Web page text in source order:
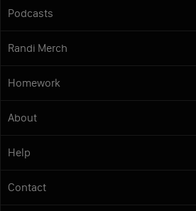
Podcasts
Randi Merch
Homework
About
Help
Contact